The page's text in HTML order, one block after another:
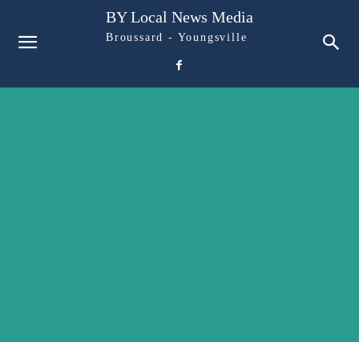
BY Local News Media
Broussard - Youngsville